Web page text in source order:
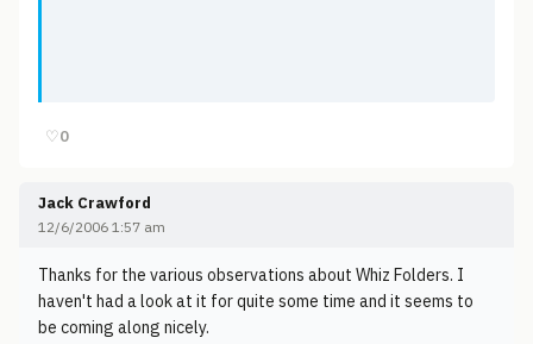
♡0
Jack Crawford
12/6/2006 1:57 am
Thanks for the various observations about Whiz Folders. I
haven't had a look at it for quite some time and it seems to
be coming along nicely.